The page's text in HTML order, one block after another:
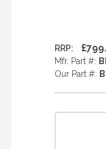
RRP:
Mfr. Part #:
Our Part #: